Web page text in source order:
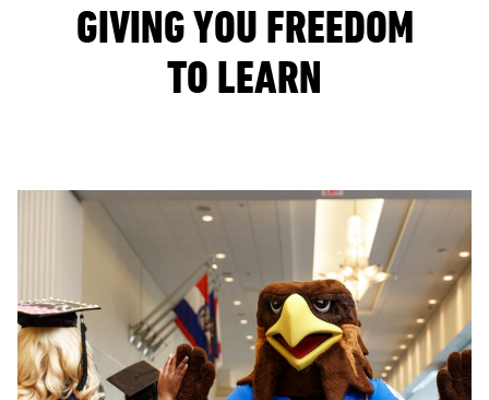
GIVING YOU FREEDOM
TO LEARN